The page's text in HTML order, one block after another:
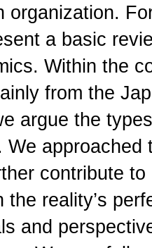
organization.
a basic
Within the
from the
argue the
We
contribute
the reality’s
and